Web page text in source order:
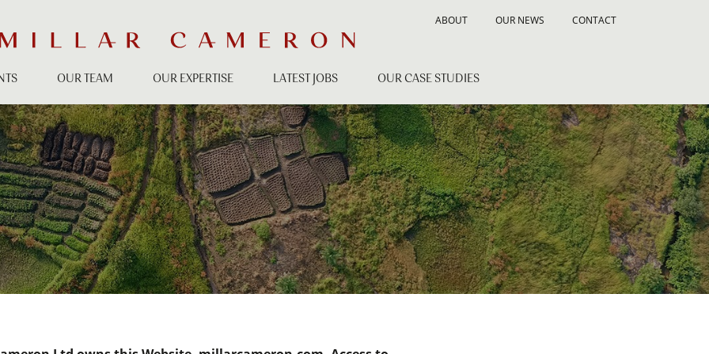
ABOUT OUR NEWS CONTACT
OUR TEAM OUR EXPERTISE LATEST JOBS OUR CASE STUDIES